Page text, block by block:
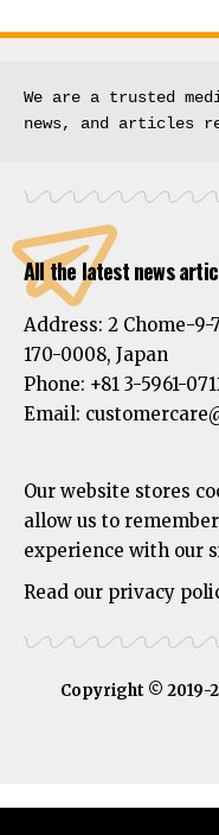
We are a trusted
news, and articles
All the latest news
Address: 2 Chome-9-
170-0008, Japan
Phone: +81 3-5961-
Email:
Our website stores
allow us to
experience with our
Read our privacy
Copyright © 2019-